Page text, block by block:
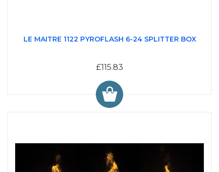
LE MAITRE 1122 PYROFLASH 6-24 SPLITTER BOX
£115.83